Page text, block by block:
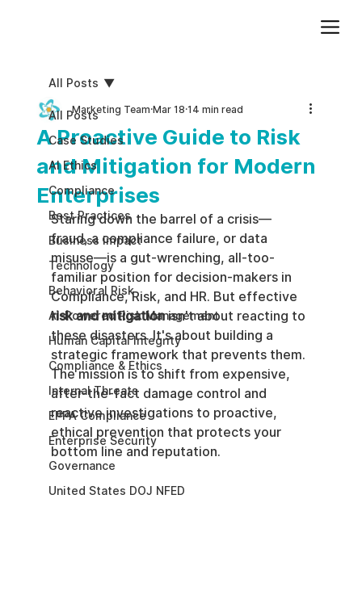
All Posts
Case Studies
AI Ethics
Compliance
Best Practices
Business impact
Technology
Behavioral Risk
AI-Powered Risk Management
Human Capital Integrity
Compliance & Ethics
Internal Threats
EPPA Compliance
Enterprise Security
Governance
United States DOJ NFED
All Posts
A Proactive Guide to Risk
and Mitigation for Modern
Enterprises
Marketing Team Mar 18 14 min read
Staring down the barrel of a crisis—
fraud, a compliance failure, or data
misuse—is a gut-wrenching, all-too-
familiar position for decision-makers in
Compliance, Risk, and HR. But effective
risk and mitigation isn't about reacting to
these disasters. It's about building a
strategic framework that prevents them.
The mission is to shift from expensive,
after-the-fact damage control and
reactive investigations to proactive,
ethical prevention that protects your
bottom line and reputation.